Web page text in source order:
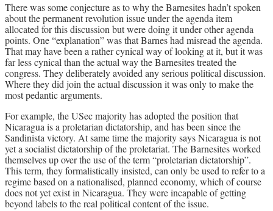
There was some conjecture as to why the Barnesites hadn’t spoken
about the permanent revolution issue under the agenda item
allocated for this discussion but were doing it under other agenda
points. One “explanation” was that Barnes had misread the agenda.
That may have been a rather cynical way of looking at it, but it was
far less cynical than the actual way the Barnesites treated the
congress. They deliberately avoided any serious political discussion.
Where they did join the actual discussion it was only to make the
most pedantic arguments.
For example, the USec majority has adopted the position that
Nicaragua is a proletarian dictatorship, and has been since the
Sandinista victory. At same time the majority says Nicaragua is not
yet a socialist dictatorship of the proletariat. The Barnesites worked
themselves up over the use of the term “proletarian dictatorship”.
This term, they formalistically insisted, can only be used to refer to a
regime based on a nationalised, planned economy, which of course
does not yet exist in Nicaragua. They were incapable of getting
beyond labels to the real political content of the issue.